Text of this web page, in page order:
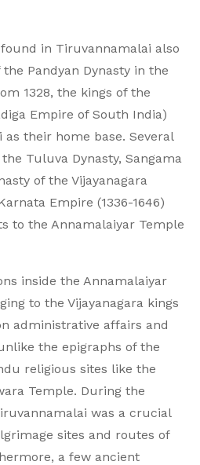
in Tiruvannamalai also
Pandyan Dynasty in the
1328, the kings of the
Empire of South India)
their home base. Several
Tuluva Dynasty, Sangama
of the Vijayanagara
Empire (1336-1646)
to the Annamalaiyar Temple
inside the Annamalaiyar
to the Vijayanagara kings
administrative affairs and
the epigraphs of the
religious sites like the
Temple. During the
was a crucial
sites and routes of
a few ancient